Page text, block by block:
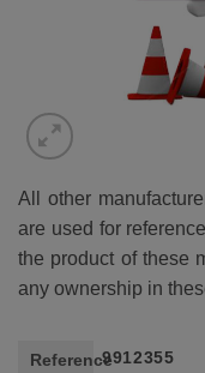
All other
are used for
the product of these
any ownership in
Reference9912355